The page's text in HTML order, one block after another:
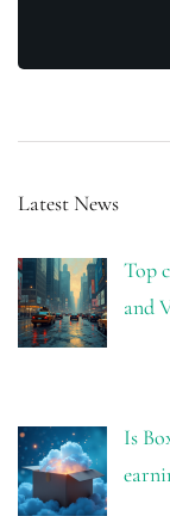
Latest News
Top
and
Is